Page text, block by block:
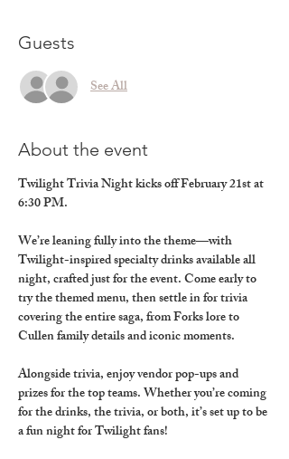
Guests
See All
About the event
Twilight Trivia Night kicks off February 21st at
6:30 PM.
We’re leaning fully into the theme—with
Twilight-inspired specialty drinks available all
night, crafted just for the event. Come early to
try the themed menu, then settle in for trivia
covering the entire saga, from Forks lore to
Cullen family details and iconic moments.
Alongside trivia, enjoy vendor pop-ups and
prizes for the top teams. Whether you’re coming
for the drinks, the trivia, or both, it’s set up to be
a fun night for Twilight fans!